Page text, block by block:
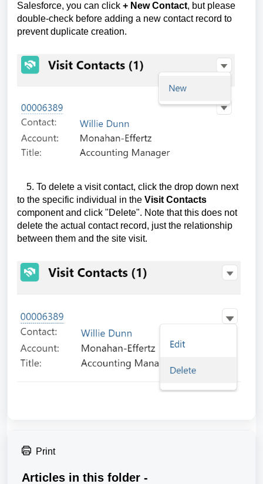
Salesforce, you can click + New Contact, but please
double-check before adding a new contact record to
prevent duplicate creation.
5. To delete a visit contact, click the drop down next
to the specific individual in the Visit Contacts
component and click "Delete". Note that this does not
delete the actual contact record, just the relationship
between them and the site visit.
Print
Articles in this folder -